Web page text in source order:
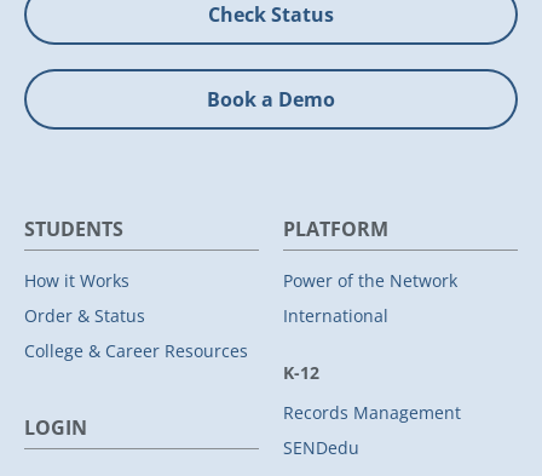
Check Status
Book a Demo
STUDENTS
How it Works
Order & Status
College & Career Resources
LOGIN
PLATFORM
Power of the Network
International
K-12
Records Management
SENDedu